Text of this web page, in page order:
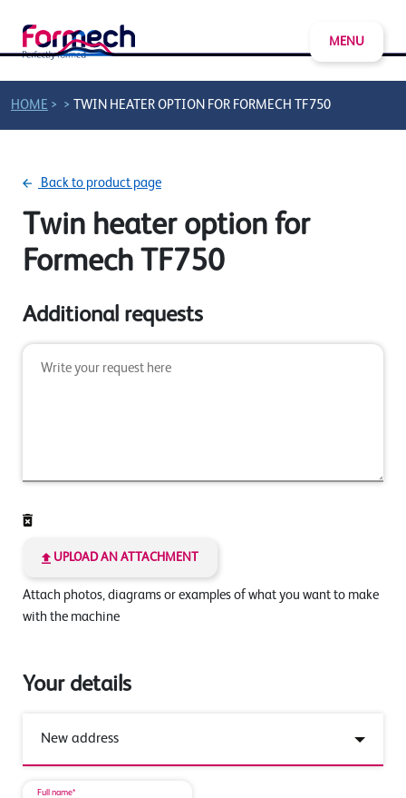
MENU
HOME > > TWIN HEATER OPTION FOR FORMECH TF750
Back to product page
Twin heater option for
Formech TF750
Additional requests
UPLOAD AN ATTACHMENT
Attach photos, diagrams or examples of what you want to make
with the machine
Your details
Full name*